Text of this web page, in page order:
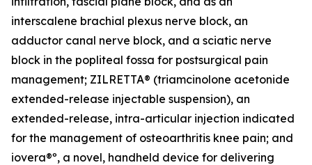
interscalene brachial plexus nerve block, an
adductor canal nerve block, and a sciatic nerve
block in the popliteal fossa for postsurgical pain
management; ZILRETTA® (triamcinolone acetonide
extended-release injectable suspension), an
extended-release, intra-articular injection indicated
for the management of osteoarthritis knee pain; and
iovera®º, a novel, handheld device for delivering